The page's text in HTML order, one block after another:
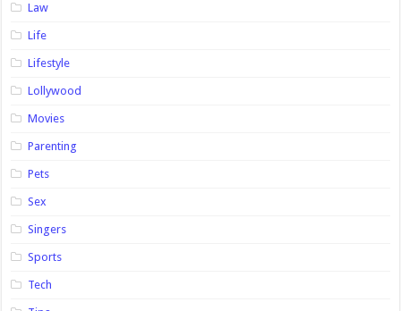
Law
Life
Lifestyle
Lollywood
Movies
Parenting
Pets
Sex
Singers
Sports
Tech